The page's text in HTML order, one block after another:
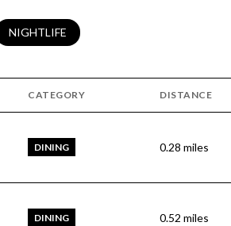
TORELATED TO
SEARCH BUSINESSES RELATED TO
NIGHTLIFE
CATEGORY DISTANCE
DINING 0.28 miles
DINING 0.52 miles